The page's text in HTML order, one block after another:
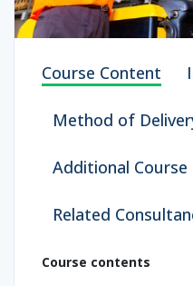
Course Content
Method of
Additional
Related
Course contents